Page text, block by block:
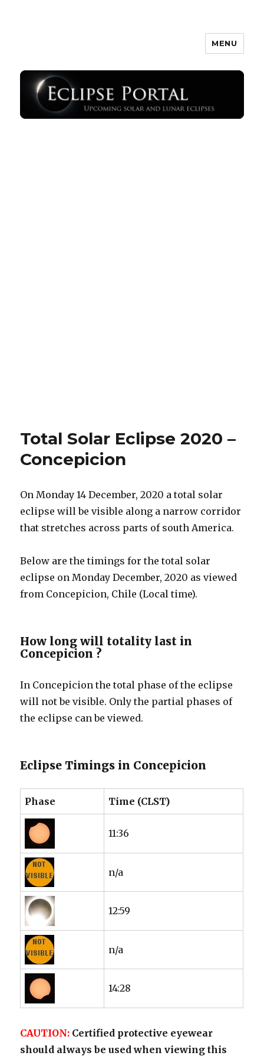
MENU
Total Solar Eclipse 2020 –
Concepicion
On Monday 14 December, 2020 a total solar
eclipse will be visible along a narrow corridor
that stretches across parts of south America.
Below are the timings for the total solar
eclipse on Monday December, 2020 as viewed
from Concepicion, Chile (Local time).
How long will totality last in
Concepicion ?
In Concepicion the total phase of the eclipse
will not be visible. Only the partial phases of
the eclipse can be viewed.
Eclipse Timings in Concepicion
Phase Time (CLST)
11:36
n/a
12:59
n/a
14:28
CAUTION: Certified protective eyewear
should always be used when viewing this